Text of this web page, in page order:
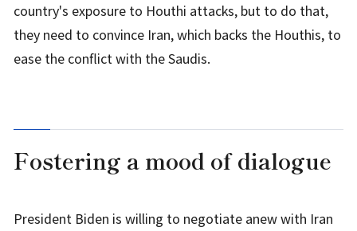
country's exposure to Houthi attacks, but to do that,
they need to convince Iran, which backs the Houthis, to
ease the conflict with the Saudis.
Fostering a mood of dialogue
President Biden is willing to negotiate anew with Iran